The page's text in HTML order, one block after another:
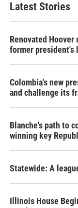
Latest Stories
Renovated
former president's
Colombia's new
and challenge its
Blanche's path to
winning key
Statewide: A
Illinois House